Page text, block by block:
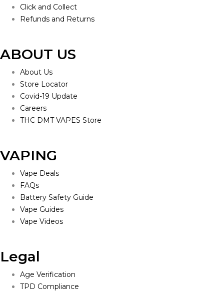
Click and Collect
Refunds and Returns
ABOUT US
About Us
Store Locator
Covid-19 Update
Careers
THC DMT VAPES Store
VAPING
Vape Deals
FAQs
Battery Safety Guide
Vape Guides
Vape Videos
Legal
Age Verification
TPD Compliance